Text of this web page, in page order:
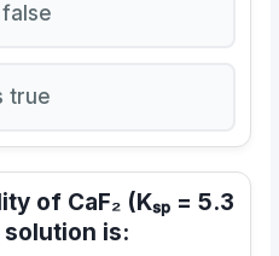
true
of CaF₂ (Kₛₚ = 5.3
solution is: